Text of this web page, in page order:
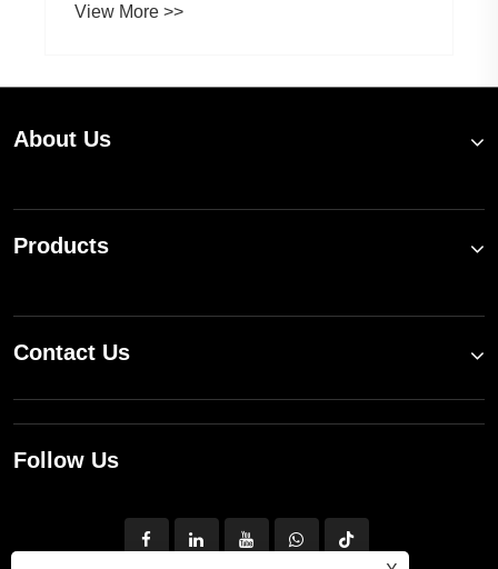
View More >>
About Us
Products
Contact Us
Follow Us